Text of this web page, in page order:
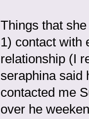
Things that
1) contact with
relationship (I
seraphina said
contacted me
over he